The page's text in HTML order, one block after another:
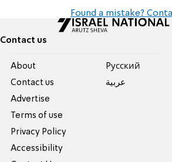
Found a mistake?
Contact us
About
Contact us
Advertise
Terms of use
Privacy Policy
Accessibility
Pусский
عربية